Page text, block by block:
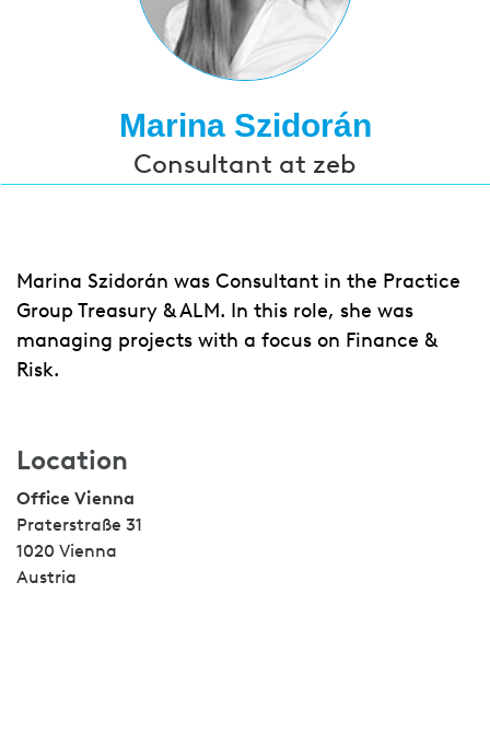
Marina Szidorán
Consultant at zeb
Marina Szidorán was Consultant in the Practice
Group Treasury & ALM. In this role, she was
managing projects with a focus on Finance &
Risk.
Location
Office Vienna
Praterstraße 31
1020 Vienna
Austria